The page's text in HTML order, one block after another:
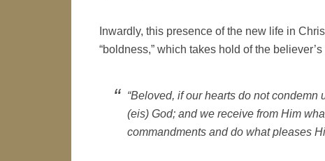
Inwardly, this presence of the new life in
“boldness,” which takes hold of the
“Beloved, if our hearts do not condemn
(eis) God; and we receive from Him
commandments and do what pleases